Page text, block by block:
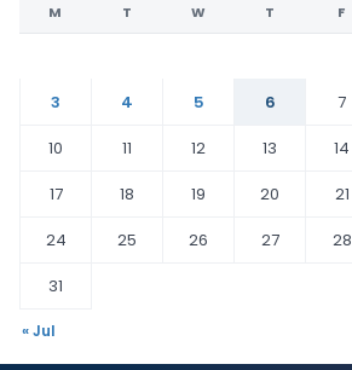
M T W T F
3
4 5 6 7
10
11 12 13 14
17
18 19 20 21
24
25 26 27 28
31
« Jul